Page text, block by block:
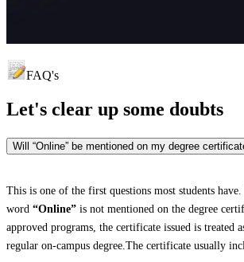
FAQ's
Let's clear up some doubts
Will “Online” be mentioned on my degree
This is one of the first questions most students have.
word “Online” is not mentioned on the degree
approved programs, the certificate issued is treated
regular on-campus degree.The certificate usually